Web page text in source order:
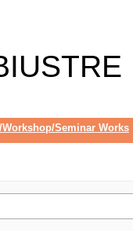
Seminar Works